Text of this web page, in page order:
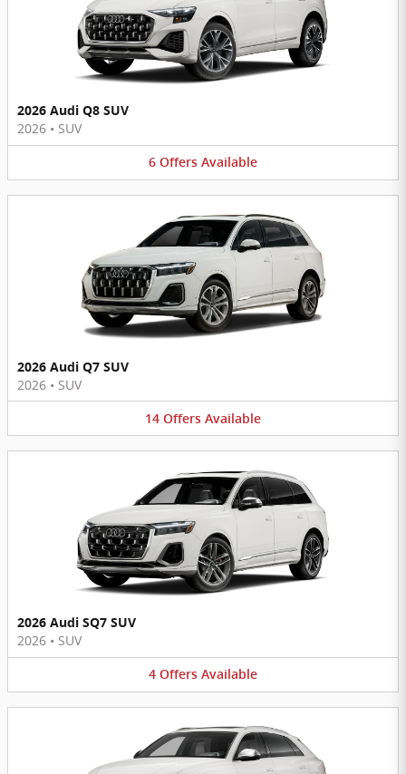
2026 Audi Q8 SUV
2026 • SUV
6 Offers Available
2026 Audi Q7 SUV
2026 • SUV
14 Offers Available
2026 Audi SQ7 SUV
2026 • SUV
4 Offers Available